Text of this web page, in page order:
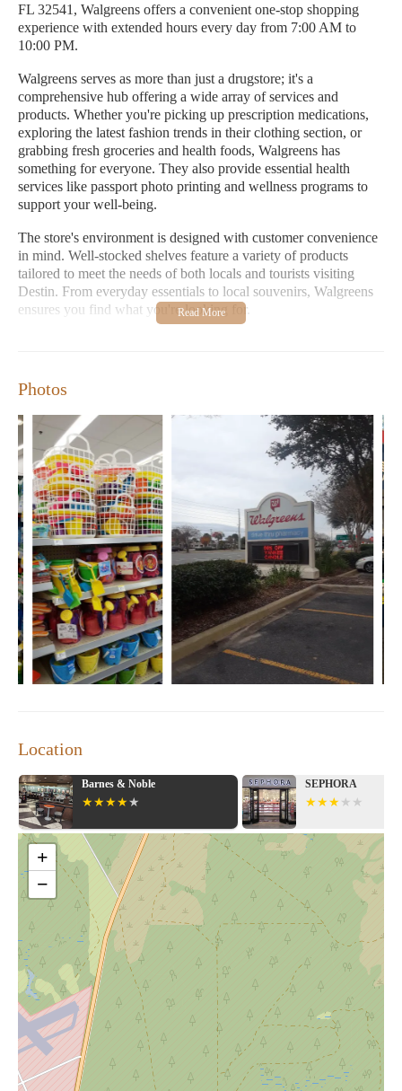
FL 32541, Walgreens offers a convenient one-stop shopping
experience with extended hours every day from 7:00 AM to
10:00 PM.
Walgreens serves as more than just a drugstore; it's a
comprehensive hub offering a wide array of services and
products. Whether you're picking up prescription medications,
exploring the latest fashion trends in their clothing section, or
grabbing fresh groceries and health foods, Walgreens has
something for everyone. They also provide essential health
services like passport photo printing and wellness programs to
support your well-being.
The store's environment is designed with customer convenience
in mind. Well-stocked shelves feature a variety of products
tailored to meet the needs of both locals and tourists visiting
Destin. From everyday essentials to local souvenirs, Walgreens
ensures you find what you're looking for.
Customer Feedback:
challenges with prescription transfers and customer service
issues, many appreciate the store's reliability and extensive
product range. Positive feedback emphasizes the store's role
as a go-to for essential items and local charm.
Walgreens stands out as a reliable establishment in Destin,
offering a blend of convenience, health services, and retail
options to meet diverse community needs. Whether you're a
local or visiting, Walgreens is here to serve your every necessity
with care and efficiency.
Photos
Location
Barnes & Noble SEPHORA
+
−